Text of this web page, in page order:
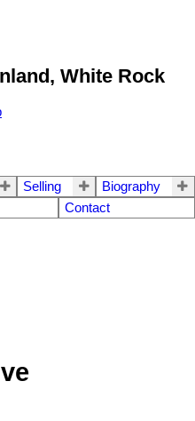
White Rock
Selling
Biography
Contact